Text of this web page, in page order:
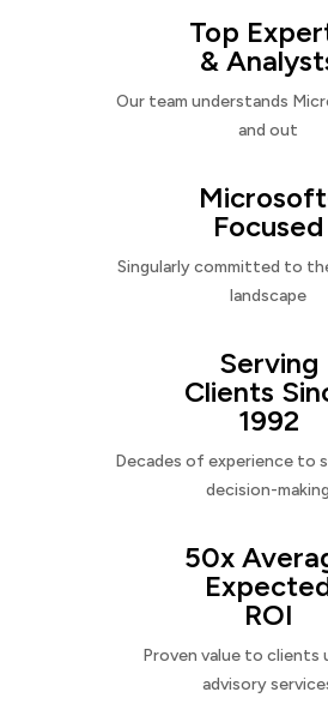
Top
&
Our team understands
and out
Focused
Singularly committed to
landscape
Serving
Clients
1992
Decades of experience to
decision-making
50x
ROI
Proven value to clients
advisory